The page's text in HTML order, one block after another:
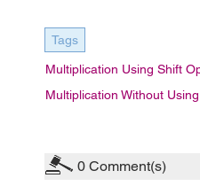
Tags
Multiplication Using Shift
Multiplication Without
0 Comment(s)